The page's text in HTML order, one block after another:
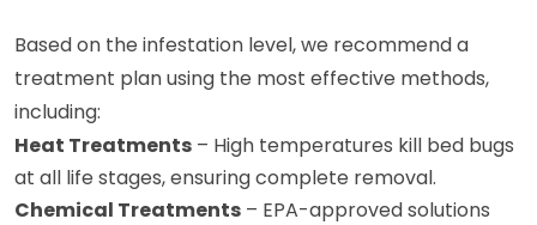
Based on the infestation level, we recommend a
treatment plan using the most effective methods,
including:
Heat Treatments – High temperatures kill bed bugs
at all life stages, ensuring complete removal.
Chemical Treatments – EPA-approved solutions